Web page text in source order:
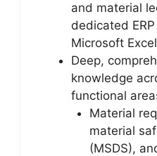
and material
dedicated
Microsoft
Deep,
knowledge
functional
Material
material
(MSDS),